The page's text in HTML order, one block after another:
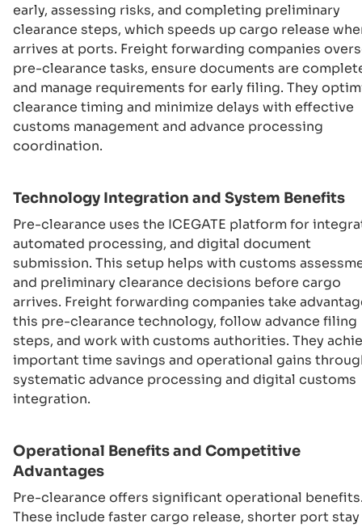
early, assessing risks, and completing preliminary
clearance steps, which speeds up cargo release
arrives at ports. Freight forwarding companies
pre-clearance tasks, ensure documents are
and manage requirements for early filing. They
clearance timing and minimize delays with effective
customs management and advance processing
coordination.
Technology Integration and System Benefits
Pre-clearance uses the ICEGATE platform for
automated processing, and digital document
submission. This setup helps with customs
and preliminary clearance decisions before cargo
arrives. Freight forwarding companies take
this pre-clearance technology, follow advance filing
steps, and work with customs authorities. They
important time savings and operational gains
systematic advance processing and digital customs
integration.
Operational Benefits and Competitive
Advantages
Pre-clearance offers significant operational
These include faster cargo release, shorter port stay